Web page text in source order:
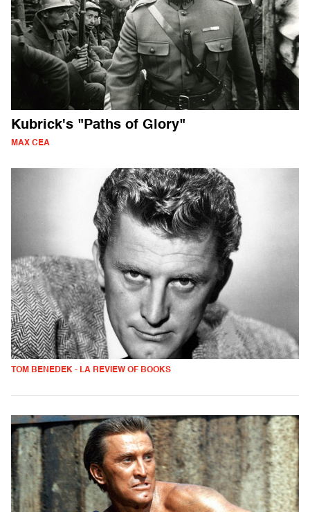
Kubrick's "Paths of Glory"
MAX CEA
TOM BENEDEK - LA REVIEW OF BOOKS